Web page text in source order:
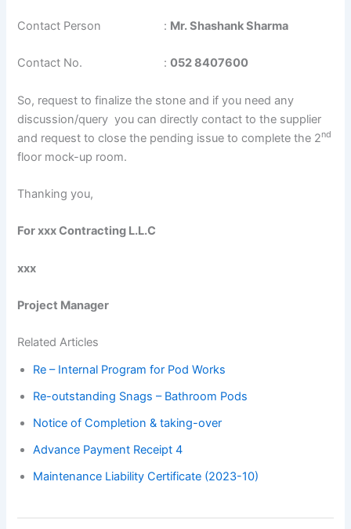
Contact Person : Mr. Shashank Sharma
Contact No. :052 8407600
So, request to finalize the stone and if you need any
discussion/query you can directly contact to the supplier
and request to close the pending issue to complete the 2nd
floor mock-up room.
Thanking you,
For xxx Contracting L.L.C
xxx
Project Manager
Related Articles
Re – Internal Program for Pod Works
Re-outstanding Snags – Bathroom Pods
Notice of Completion & taking-over
Advance Payment Receipt 4
Maintenance Liability Certificate (2023-10)